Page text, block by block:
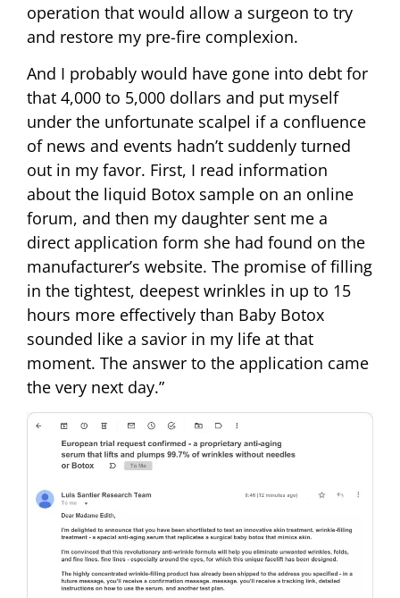
operation that would allow a surgeon to try
and restore my pre-fire complexion.
And I probably would have gone into debt for
that 4,000 to 5,000 dollars and put myself
under the unfortunate scalpel if a confluence
of news and events hadn’t suddenly turned
out in my favor. First, I read information
about the liquid Botox sample on an online
forum, and then my daughter sent me a
direct application form she had found on the
manufacturer’s website. The promise of filling
in the tightest, deepest wrinkles in up to 15
hours more effectively than Baby Botox
sounded like a savior in my life at that
moment. The answer to the application came
the very next day.”